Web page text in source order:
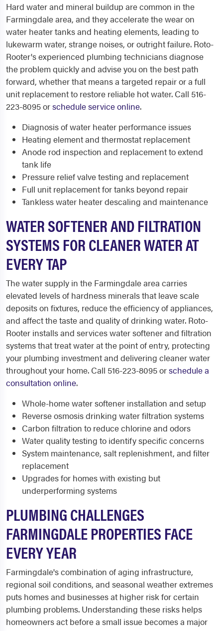
Hard water and mineral buildup are common in the
Farmingdale area, and they accelerate the wear on
water heater tanks and heating elements, leading to
lukewarm water, strange noises, or outright failure. Roto-
Rooter's experienced plumbing technicians diagnose
the problem quickly and advise you on the best path
forward, whether that means a targeted repair or a full
unit replacement to restore reliable hot water. Call 516-
223-8095 orschedule service online.
Diagnosis of water heater performance issues
Heating element and thermostat replacement
Anode rod inspection and replacement to extend
tank life
Pressure relief valve testing and replacement
Full unit replacement for tanks beyond repair
Tankless water heater descaling and maintenance
WATER SOFTENER AND FILTRATION
SYSTEMS FOR CLEANER WATER AT
EVERY TAP
The water supply in the Farmingdale area carries
elevated levels of hardness minerals that leave scale
deposits on fixtures, reduce the efficiency of appliances,
and affect the taste and quality of drinking water. Roto-
Rooter installs and services water softener and filtration
systems that treat water at the point of entry, protecting
your plumbing investment and delivering cleaner water
throughout your home. Call 516-223-8095 orschedule a
consultation online.
Whole-home water softener installation and setup
Reverse osmosis drinking water filtration systems
Carbon filtration to reduce chlorine and odors
Water quality testing to identify specific concerns
System maintenance, salt replenishment, and filter
replacement
Upgrades for homes with existing but
underperforming systems
PLUMBING CHALLENGES
FARMINGDALE PROPERTIES FACE
EVERY YEAR
Farmingdale's combination of aging infrastructure,
regional soil conditions, and seasonal weather extremes
puts homes and businesses at higher risk for certain
plumbing problems. Understanding these risks helps
homeowners act before a small issue becomes a major